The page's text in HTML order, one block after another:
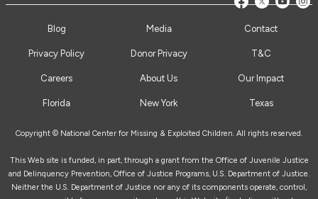
Blog Media Contact
Privacy Policy Donor Privacy T&C
Careers About Us Our Impact
Florida New York Texas
Copyright © National Center for Missing & Exploited Children. All rights reserved.
This Web site is funded, in part, through a grant from the Office of Juvenile Justice
and Delinquency Prevention, Office of Justice Programs, U.S. Department of Justice.
Neither the U.S. Department of Justice nor any of its components operate, control,